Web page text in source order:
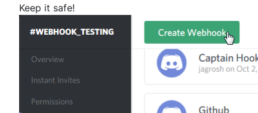
Keep it safe!